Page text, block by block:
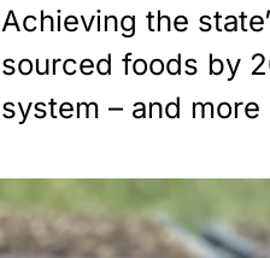
Achieving the
sourced foods by
system – and